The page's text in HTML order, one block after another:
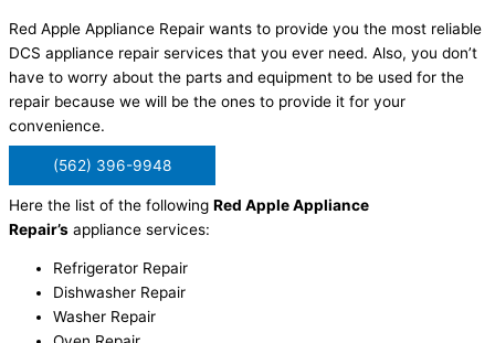
Red Apple Appliance Repair wants to provide you the most reliable
DCS appliance repair services that you ever need. Also, you don’t
have to worry about the parts and equipment to be used for the
repair because we will be the ones to provide it for your
convenience.
(562) 396-9948
Here the list of the following Red Apple Appliance
Repair’s appliance services:
Refrigerator Repair
Dishwasher Repair
Washer Repair